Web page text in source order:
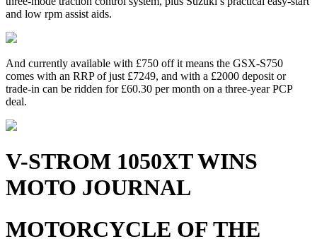
and low rpm assist aids.
And currently available with £750 off it means the GSX-S750
comes with an RRP of just £7249, and with a £2000 deposit or
trade-in can be ridden for £60.30 per month on a three-year PCP
deal.
V-STROM 1050XT WINS
MOTO JOURNAL
MOTORCYCLE OF THE